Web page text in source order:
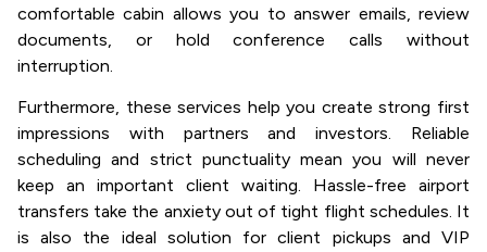
comfortable cabin allows you to answer emails, review
documents, or hold conference calls without
interruption.
Furthermore, these services help you create strong first
impressions with partners and investors. Reliable
scheduling and strict punctuality mean you will never
keep an important client waiting. Hassle-free airport
transfers take the anxiety out of tight flight schedules. It
is also the ideal solution for client pickups and VIP